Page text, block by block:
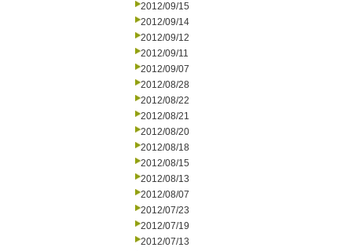
2012/09/15
2012/09/14
2012/09/12
2012/09/11
2012/09/07
2012/08/28
2012/08/22
2012/08/21
2012/08/20
2012/08/18
2012/08/15
2012/08/13
2012/08/07
2012/07/23
2012/07/19
2012/07/13